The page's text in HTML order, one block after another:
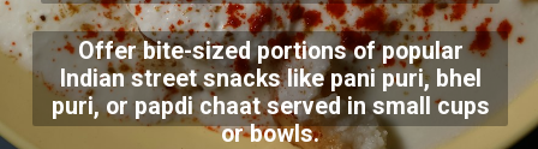
Offer bite-sized portions of popular
Indian street snacks like pani puri, bhel
puri, or papdi chaat served in small cups
or bowls.